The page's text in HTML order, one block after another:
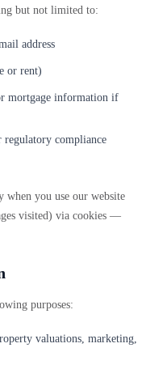
but not limited to:
address
or rent)
mortgage information if
compliance
when you use our website
visited) via cookies —
purposes:
valuations, marketing,